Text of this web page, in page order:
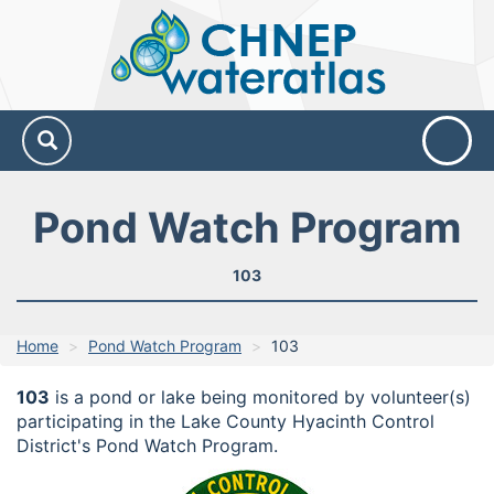
Water
Atlas
Pond Watch Program
103
Home Pond Watch Program 103
103 is a pond or lake being monitored by volunteer(s)
participating in the Lake County Hyacinth Control
District's Pond Watch Program.